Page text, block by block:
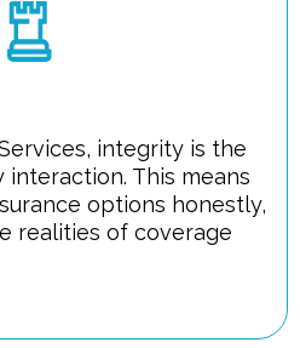
integrity is the
This means
options honestly,
realities of coverage